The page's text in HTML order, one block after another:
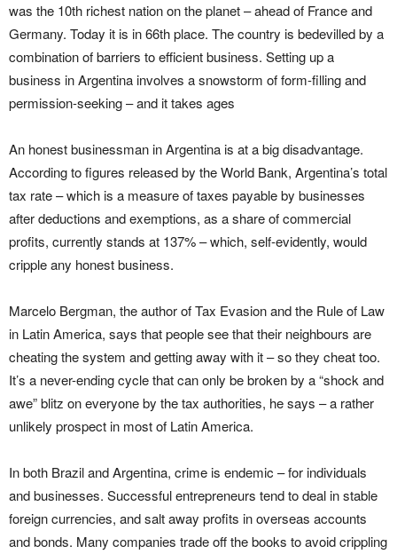
was the 10th richest nation on the planet – ahead of France and
Germany. Today it is in 66th place. The country is bedevilled by a
combination of barriers to efficient business. Setting up a
business in Argentina involves a snowstorm of form-filling and
permission-seeking – and it takes ages
An honest businessman in Argentina is at a big disadvantage.
According to figures released by the World Bank, Argentina’s total
tax rate – which is a measure of taxes payable by businesses
after deductions and exemptions, as a share of commercial
profits, currently stands at 137% – which, self-evidently, would
cripple any honest business.
Marcelo Bergman, the author of Tax Evasion and the Rule of Law
in Latin America, says that people see that their neighbours are
cheating the system and getting away with it – so they cheat too.
It’s a never-ending cycle that can only be broken by a “shock and
awe” blitz on everyone by the tax authorities, he says – a rather
unlikely prospect in most of Latin America.
In both Brazil and Argentina, crime is endemic – for individuals
and businesses. Successful entrepreneurs tend to deal in stable
foreign currencies, and salt away profits in overseas accounts
and bonds. Many companies trade off the books to avoid crippling